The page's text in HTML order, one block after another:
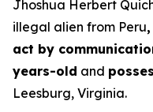
Jhoshua Herbert
illegal alien from Peru
act by
years-old and
Leesburg, Virginia.